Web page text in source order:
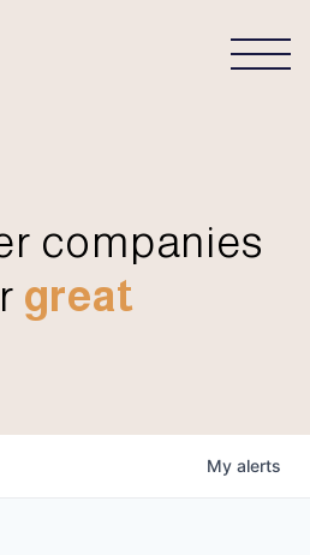
companies
great
My alerts